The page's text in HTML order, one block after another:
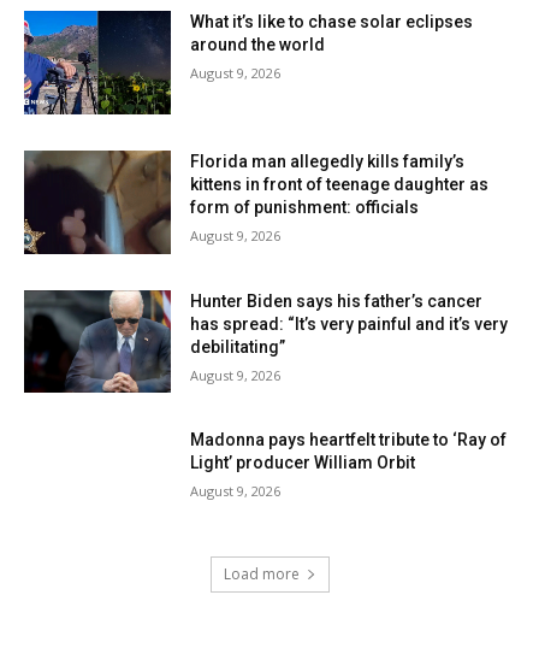
What it’s like to chase solar eclipses
around the world
August 9, 2026
Florida man allegedly kills family’s
kittens in front of teenage daughter as
form of punishment: officials
August 9, 2026
Hunter Biden says his father’s cancer
has spread: “It’s very painful and it’s very
debilitating”
August 9, 2026
Madonna pays heartfelt tribute to ‘Ray of
Light’ producer William Orbit
August 9, 2026
Load more